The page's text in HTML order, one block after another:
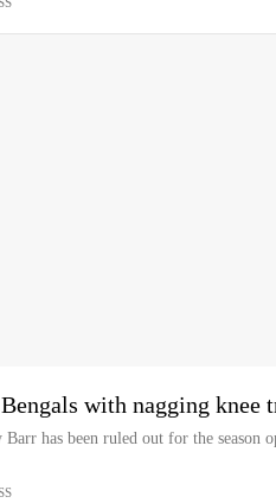
with nagging knee
has been ruled out for the season